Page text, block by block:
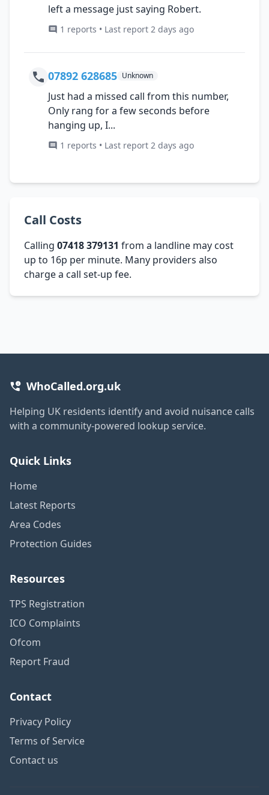
left a message just saying Robert.
1 reports • Last report 2 days ago
07892 628685 Unknown
Just had a missed call from this number,
Only rang for a few seconds before
hanging up, I...
1 reports • Last report 2 days ago
Call Costs
Calling 07418 379131 from a landline may cost
up to 16p per minute. Many providers also
charge a call set-up fee.
WhoCalled.org.uk
Helping UK residents identify and avoid nuisance calls
with a community-powered lookup service.
Quick Links
Home
Latest Reports
Area Codes
Protection Guides
Resources
TPS Registration
ICO Complaints
Ofcom
Report Fraud
Contact
Privacy Policy
Terms of Service
Contact us